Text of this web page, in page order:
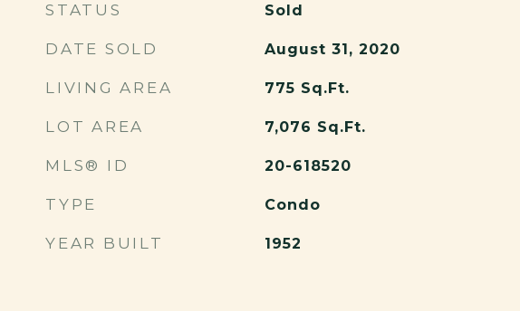
STATUS Sold
DATE SOLD August 31, 2020
LIVING AREA 775 Sq.Ft.
LOT AREA 7,076 Sq.Ft.
MLS® ID 20-618520
TYPE Condo
YEAR BUILT 1952